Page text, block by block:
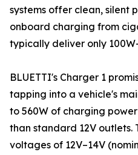
systems offer clean, silent
onboard charging from
typically deliver only
BLUETTI's Charger 1
tapping into a vehicle's
to 560W of charging
than standard 12V outlets.
voltages of 12V–14V